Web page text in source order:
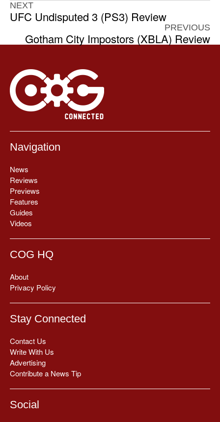
NEXT
UFC Undisputed 3 (PS3) Review
PREVIOUS
Gotham City Impostors (XBLA) Review
Navigation
News
Reviews
Previews
Features
Guides
Videos
COG HQ
About
Privacy Policy
Stay Connected
Contact Us
Write With Us
Advertising
Contribute a News Tip
Social